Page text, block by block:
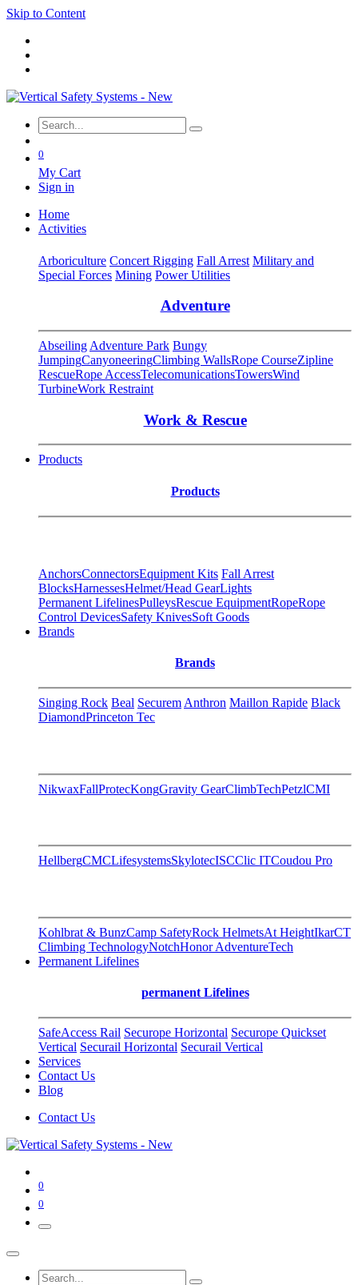
Skip to Content
0
My Cart
Sign in
Home
Activities
Arboriculture Concert Rigging Fall Arrest Military and
Special Forces Mining Power Utilities
Adventure
Abseiling Adventure Park Bungy
JumpingCanyoneeringClimbing WallsRope CourseZipline
RescueRope AccessTelecomunicationsTowersWind
TurbineWork Restraint
Work & Rescue
Products
Products
AnchorsConnectorsEquipment Kits Fall Arrest
BlocksHarnessesHelmet/Head GearLights
Permanent LifelinesPulleysRescue EquipmentRopeRope
Control DevicesSafety KnivesSoft Goods
Brands
Brands
Singing Rock Beal Securem Anthron Maillon Rapide Black
DiamondPrinceton Tec
NikwaxFallProtecKongGravity GearClimbTechPetzlCMI
HellbergCMCLifesystemsSkylotecISCClic ITCoudou Pro
Kohlbrat & BunzCamp SafetyRock HelmetsAt HeightIkarCT
Climbing TechnologyNotchHonor AdventureTech
Permanent Lifelines
permanent Lifelines
SafeAccess Rail Securope Horizontal Securope Quickset
Vertical Securail Horizontal Securail Vertical
Services
Contact Us
Blog
Contact Us
0
0